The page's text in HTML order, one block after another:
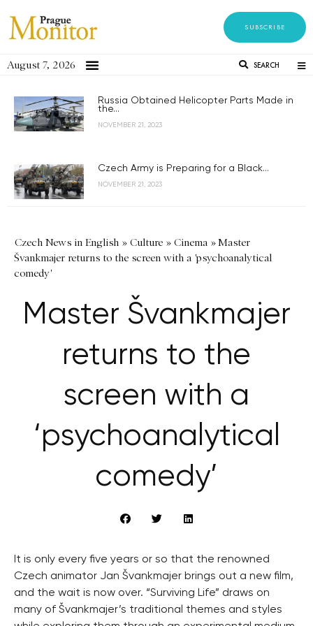
SUBSCRIBE
August 7, 2026 SEARCH
Russia Obtained Helicopter Parts Made in
the...
NOVEMBER 21, 2023
Czech Army is Preparing for a Black...
NOVEMBER 21, 2023
Czech News in English » Culture » Cinema »Master
Švankmajer returns to the screen with a 'psychoanalytical
comedy'
Master Švankmajer
returns to the
screen with a
‘psychoanalytical
comedy’
It is only every five years or so that the renowned
Czech animator Jan Švankmajer brings out a new film,
and the wait is now over. “Surviving Life” draws on
many of Švankmajer’s traditional themes and styles